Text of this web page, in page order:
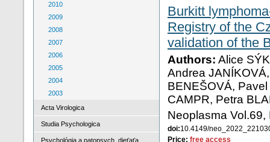
2010
2009
2008
2007
2006
2005
2004
2003
Acta Virologica
Studia Psychologica
Psychológia a patopsych. dieťaťa
Burkitt
Registry of the
validation of the
Authors: Alice
Andrea
BENEŠOVÁ,
CAMPR, Petra
Neoplasma
doi:10.4149/
Price: free access